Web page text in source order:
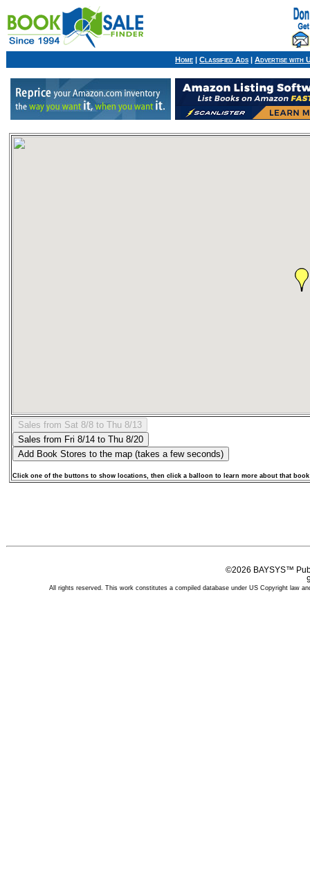
Home | Classified Ads | Advertise with
Click one of the buttons to show locations, then click a balloon to learn more about that book
©2026 BAYSYS™
All rights reserved. This work constitutes a compiled database under US Copyright law